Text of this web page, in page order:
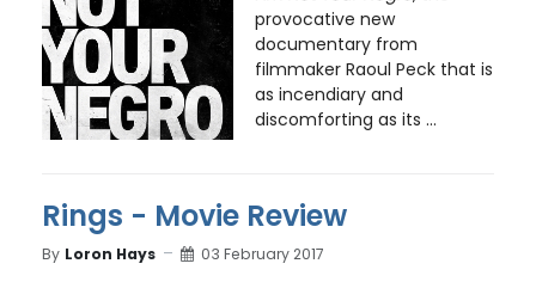
provocative new
documentary from
filmmaker Raoul Peck that is
as incendiary and
discomforting as its ...
Rings - Movie Review
By Loron Hays 03 February 2017